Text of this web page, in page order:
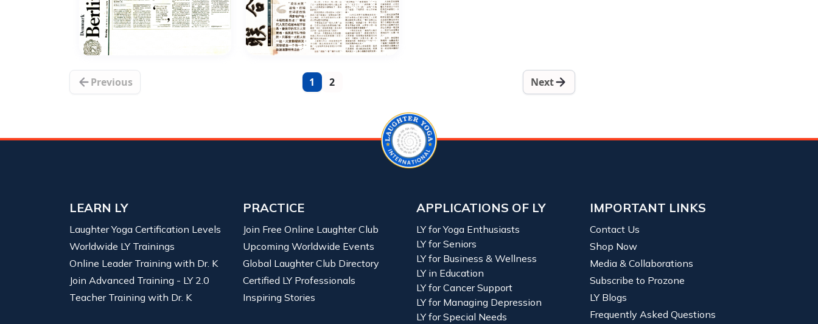
Previous 1 2 Next
LEARN LY
Laughter Yoga Certification Levels
Worldwide LY Trainings
Online Leader Training with Dr. K
Join Advanced Training - LY 2.0
Teacher Training with Dr. K
PRACTICE
Join Free Online Laughter Club
Upcoming Worldwide Events
Global Laughter Club Directory
Certified LY Professionals
Inspiring Stories
APPLICATIONS OF LY
LY for Yoga Enthusiasts
LY for Seniors
LY for Business & Wellness
LY in Education
LY for Cancer Support
LY for Managing Depression
LY for Special Needs
IMPORTANT LINKS
Contact Us
Shop Now
Media & Collaborations
Subscribe to Prozone
LY Blogs
Frequently Asked Questions